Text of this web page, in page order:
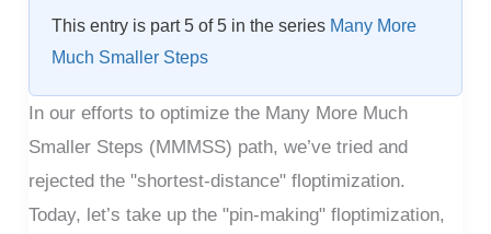
This entry is part 5 of 5 in the series Many More
Much Smaller Steps
In our efforts to optimize the Many More Much
Smaller Steps (MMMSS) path, we’ve tried and
rejected the "shortest-distance" floptimization.
Today, let’s take up the "pin-making" floptimization,